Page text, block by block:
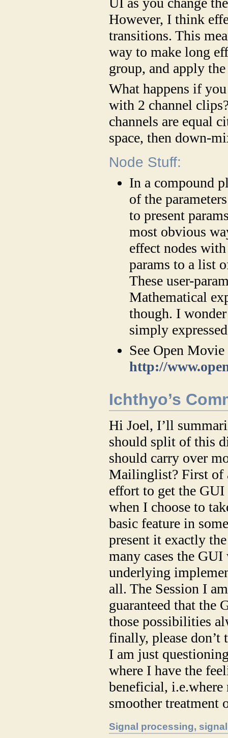
However, I think
transitions. This
way to make long
group, and apply
What happens if
with 2 channel
channels are equal
space, then down-
Node Stuff:
In a compound
of the
to present
most obvious
effect nodes
params to a list
These user-
Mathematical
though. I
simply
See Open
http://
Ichthyo’s
Hi Joel, I’ll
should split of this
should carry over
Mailinglist? First
effort to get the
when I choose to
basic feature in
present it exactly
many cases the
underlying
all. The Session I
guaranteed that the
those possibilities
finally, please
I am just
where I have the
beneficial,
smoother treatment
Signal processing,